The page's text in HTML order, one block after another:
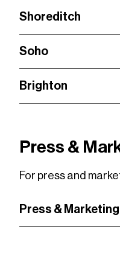
Shoreditch
Soho
Brighton
Press &
For press and
Press & Marketing